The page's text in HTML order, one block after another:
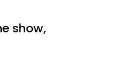
show,